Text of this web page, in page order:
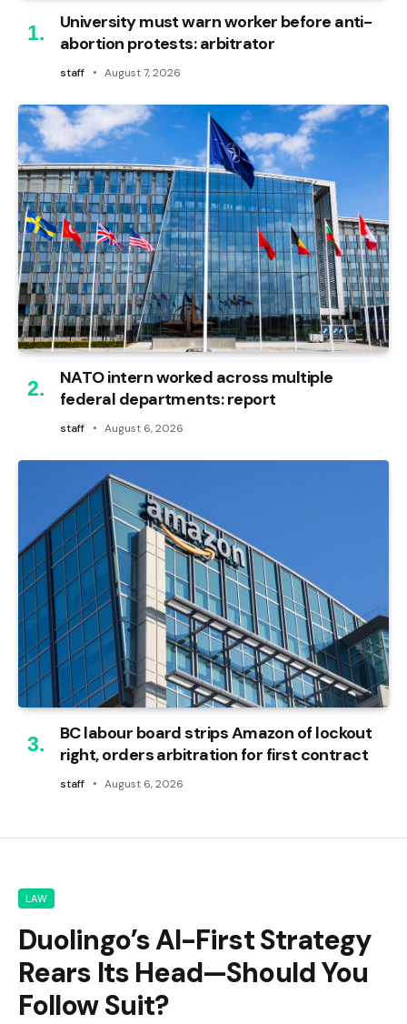
University must warn worker before anti-
abortion protests: arbitrator
staff August 7, 2026
NATO intern worked across multiple
federal departments: report
staff August 6, 2026
BC labour board strips Amazon of lockout
right, orders arbitration for first contract
staff August 6, 2026
LAW
Duolingo’s AI-First Strategy
Rears Its Head—Should You
Follow Suit?